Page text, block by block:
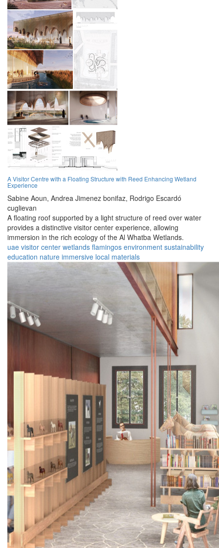
A Visitor Centre with a Floating Structure with Reed Enhancing Wetland
Experience
Sabine Aoun, Andrea Jimenez bonifaz, Rodrigo Escardó
cuglievan
A floating roof supported by a light structure of reed over water
provides a distinctive visitor center experience, allowing
immersion in the rich ecology of the Al Whatba Wetlands.
uae visitor center wetlands flamingos environment sustainability
education nature immersive local materials